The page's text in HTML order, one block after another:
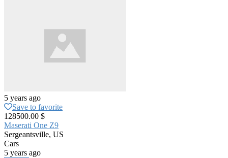
5 years ago
Save to favorite
128500.00 $
Maserati One Z9
Sergeantsville, US
Cars
5 years ago